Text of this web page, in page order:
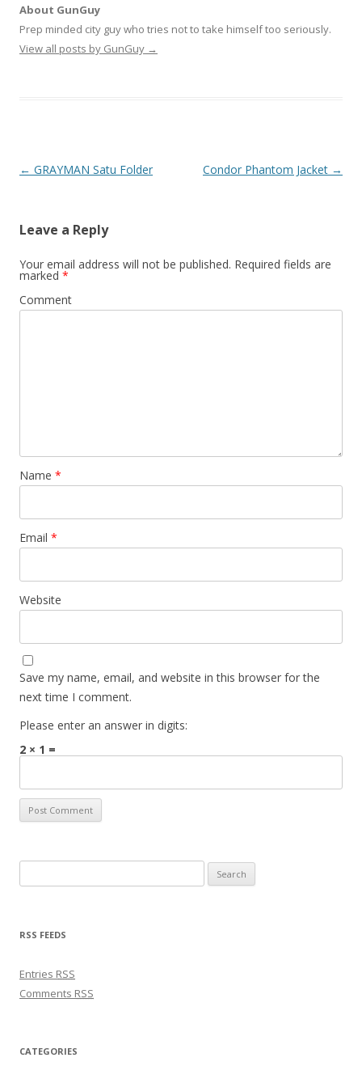
About GunGuy
Prep minded city guy who tries not to take himself too seriously.
View all posts by GunGuy →
Post navigation
← GRAYMAN Satu Folder Condor Phantom Jacket →
Leave a Reply
Your email address will not be published. Required fields are
marked *
Comment
Name *
Email *
Website
Save my name, email, and website in this browser for the
next time I comment.
Please enter an answer in digits:
2 × 1 =
RSS FEEDS
Entries RSS
Comments RSS
CATEGORIES